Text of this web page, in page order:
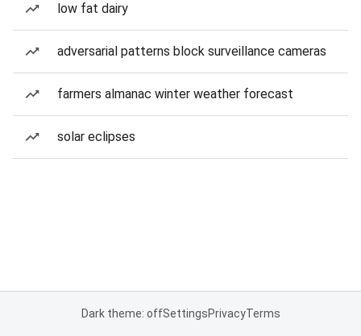
low fat dairy
adversarial patterns block surveillance cameras
farmers almanac winter weather forecast
solar eclipses
Dark theme: offSettingsPrivacyTerms